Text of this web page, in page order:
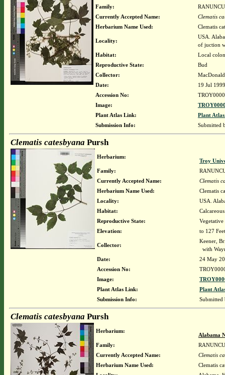
Family:
Currently Accepted Name:
Clematis
Herbarium Name Used:
Clematis
Locality:
USA.
of juction
Habitat:
Local
Reproductive State:
Bud
Collector:
Date:
19 Jul 1999
Accession No:
Image:
Plant Atlas Link:
Plant
Submission Info:
Submitted
Clematis catesbyana Pursh
Herbarium:
Troy
Family:
Currently Accepted Name:
Clematis
Herbarium Name Used:
Clematis
Locality:
USA.
Habitat:
Reproductive State:
Vegetative
Elevation:
to 127 Feet
Collector:
Keener,
with
Date:
24 May
Accession No:
Image:
Plant Atlas Link:
Plant
Submission Info:
Clematis catesbyana Pursh
Herbarium:
Alabama
Family:
Currently Accepted Name:
Clematis
Herbarium Name Used:
Clematis